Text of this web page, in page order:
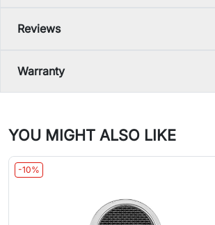
Reviews
Warranty
YOU MIGHT ALSO LIKE
-10%